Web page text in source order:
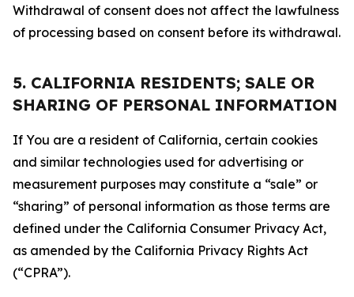
Withdrawal of consent does not affect the lawfulness
of processing based on consent before its withdrawal.
5. CALIFORNIA RESIDENTS; SALE OR
SHARING OF PERSONAL INFORMATION
If You are a resident of California, certain cookies
and similar technologies used for advertising or
measurement purposes may constitute a “sale” or
“sharing” of personal information as those terms are
defined under the California Consumer Privacy Act,
as amended by the California Privacy Rights Act
(“CPRA”).